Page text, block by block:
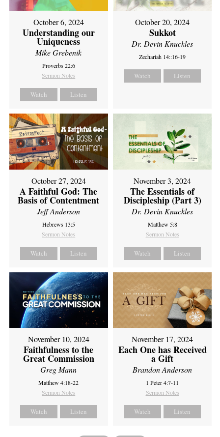
October 6, 2024
Understanding our
Uniqueness
Mike Grebenik
Proverbs 22:6
Sermon Notes
Watch Listen
October 20, 2024
Sukkot
Dr. Devin Knuckles
Zechariah 14::16-19
Watch Listen
October 27, 2024
A Faithful God: The
Basis of Contentment
Jeff Anderson
Hebrews 13:5
Sermon Notes
Watch Listen
November 3, 2024
The Essentials of
Discipleship (Part 3)
Dr. Devin Knuckles
Matthew 5:8
Sermon Notes
Watch Listen
November 10, 2024
Faithfulness to the
Great Commission
Greg Mann
Matthew 4:18-22
Sermon Notes
Watch Listen
November 17, 2024
Each One has Received
a Gift
Brandon Anderson
1 Peter 4:7-11
Sermon Notes
Watch Listen